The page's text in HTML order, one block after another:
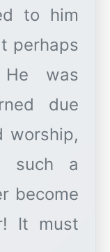
to him
perhaps
was
due
worship,
such a
become
It must